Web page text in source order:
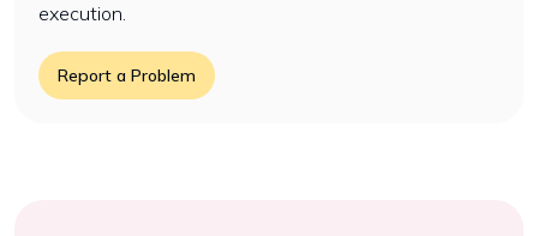
execution.
Report a Problem